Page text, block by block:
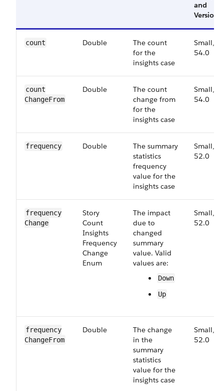
and
Version
count Double
The count
for the
insights case
Small,
54.0
count​
Change​From
Double
The count
change from
for the
insights case
Small,
54.0
frequency Double
The summary
statistics
frequency
value for the
insights case
Small,
52.0
frequency​
Change
Story​
Count​
Insights​
Frequency​
Change​
Enum
The impact
due to
changed
summary
value. Valid
values are:
Down
Up
Small,
52.0
frequency​
Change​From
Double
The change
in the
summary
statistics
value for the
insights case
Small,
52.0